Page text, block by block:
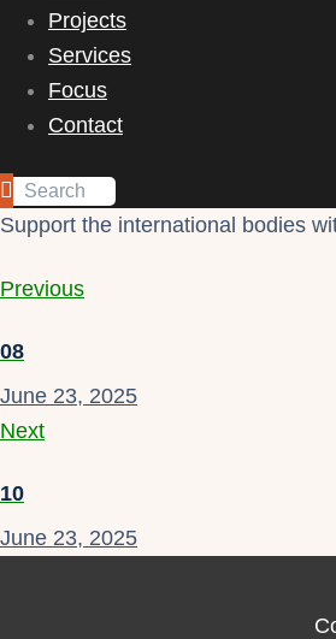
Projects
Services
Focus
Contact
Support the international bodies
Previous
08
June 23, 2025
Next
10
June 23, 2025